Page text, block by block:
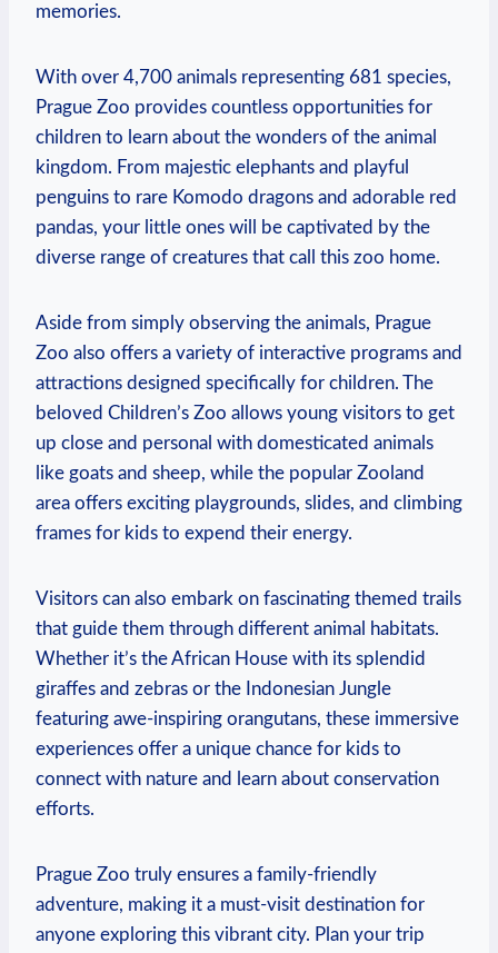
memories.
With over 4,700 animals representing 681⁣ species,
Prague Zoo provides countless opportunities for
children⁣ to ‌learn about the wonders of the animal
kingdom. From ‌majestic elephants and⁢ playful
penguins to rare Komodo dragons and adorable red
pandas, your little ones will be captivated by the
diverse⁣ range of creatures that call ⁢this zoo home.
Aside⁤ from simply observing the animals, ‍Prague‍
Zoo also offers a ‍variety of interactive programs and
attractions ⁤designed specifically for children. The
beloved Children’s Zoo allows ​young visitors⁤ to get
⁢up close and personal with domesticated animals
like goats and sheep, while the popular Zooland
area offers exciting playgrounds, slides, and climbing
frames for kids to expend their energy.
Visitors can also embark on‌ fascinating themed trails
that​ guide them through different animal habitats.
Whether it’s the African ‌House with its splendid
giraffes and zebras or the Indonesian Jungle
featuring awe-inspiring orangutans,‍ these immersive
experiences offer a unique chance for kids⁣ to
connect with nature and learn about conservation
efforts.
Prague Zoo​ truly ensures a family-friendly
adventure, making it ​a must-visit destination for⁢
anyone exploring this vibrant city. Plan⁣ your trip